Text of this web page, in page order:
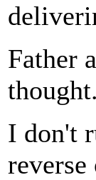
Father
thought.
I don't
reverse